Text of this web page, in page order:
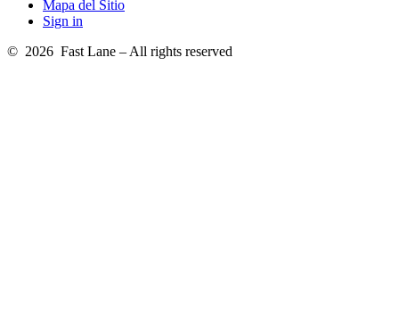
Mapa del Sitio
Sign in
© 2026 Fast Lane – All rights reserved